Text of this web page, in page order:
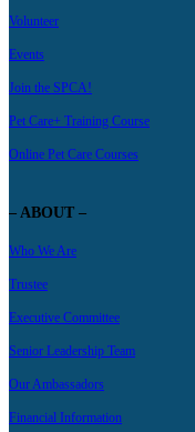
Volunteer
Events
Join the SPCA!
Pet Care+ Training Course
Online Pet Care Courses
– ABOUT –
Who We Are
Trustee
Executive Committee
Senior Leadership Team
Our Ambassadors
Financial Information